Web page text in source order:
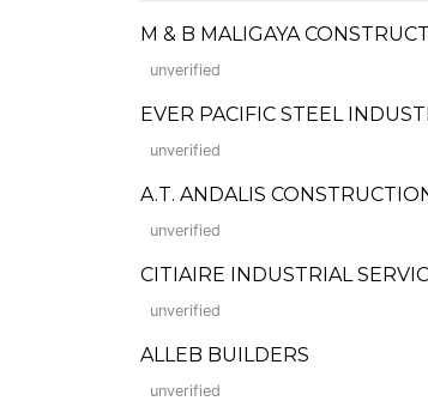
M & B MALIGAYA
unverified
EVER PACIFIC STEEL
unverified
A.T. ANDALIS
unverified
CITIAIRE INDUSTRIAL
unverified
ALLEB BUILDERS
unverified